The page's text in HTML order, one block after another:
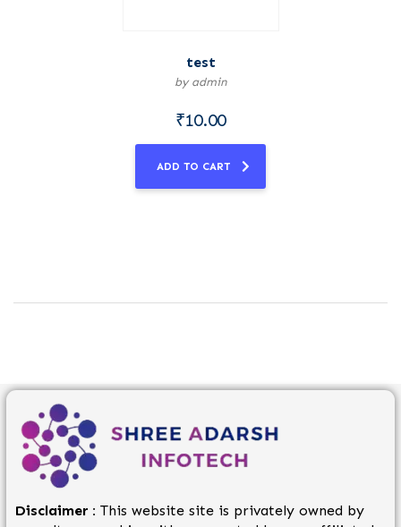
test
by admin
₹10.00
ADD TO CART
Disclaimer : This website site is privately owned by